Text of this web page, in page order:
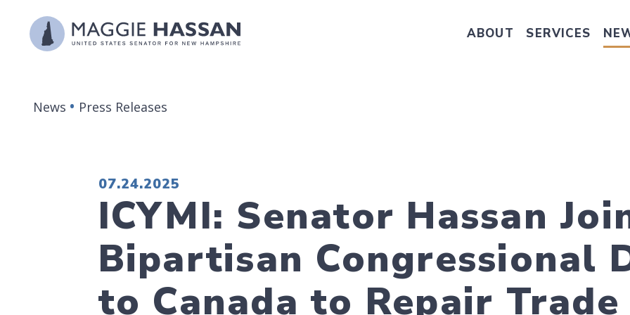
Skip to content ABOUT SERVICES
News Press Releases
PUBLISHED:
07.24.2025
ICYMI: Senator Hassan
Bipartisan Congressional
to Canada to Repair Trade